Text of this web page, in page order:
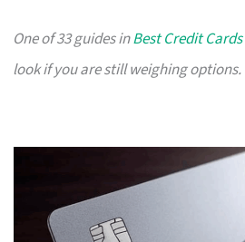
One of 33 guides inBest Credit
look if you are still weighing options.